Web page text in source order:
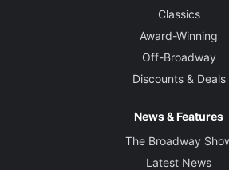
Classics
Award-Winning
Off-Broadway
Discounts & Deals
News & Features
The Broadway
Latest News